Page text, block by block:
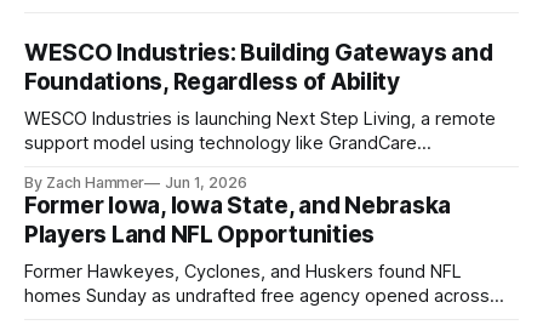
WESCO Industries: Building Gateways and
Foundations, Regardless of Ability
WESCO Industries is launching Next Step Living, a remote
support model using technology like GrandCare
live more independently in western Iowa.
By Zach Hammer Jun 1, 2026
Former Iowa, Iowa State, and Nebraska
Players Land NFL Opportunities
Former Hawkeyes, Cyclones, and Huskers found NFL
homes Sunday as undrafted free agency opened across